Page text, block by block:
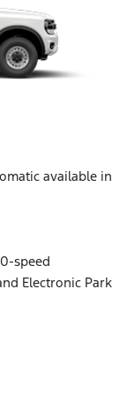
available in
speed
Electronic Park